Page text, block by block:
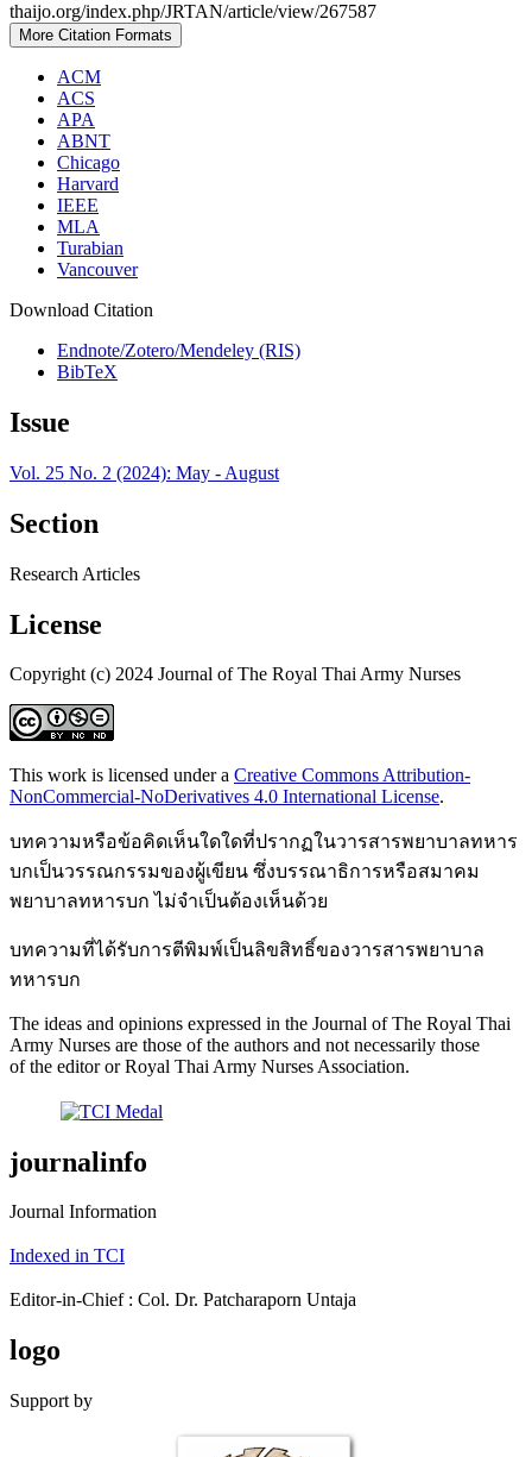
thaijo.org/index.php/JRTAN/article/view/267587
More Citation Formats
ACM
ACS
APA
ABNT
Chicago
Harvard
IEEE
MLA
Turabian
Vancouver
Download Citation
Endnote/Zotero/Mendeley (RIS)
BibTeX
Issue
Vol. 25 No. 2 (2024): May - August
Section
Research Articles
License
Copyright (c) 2024 Journal of The Royal Thai Army Nurses
This work is licensed under a Creative Commons Attribution-
NonCommercial-NoDerivatives 4.0 International License.
บทความหรือข้อคิดเห็นใดใดที่ปรากฏในวารสารพยาบาลทหาร
บกเป็นวรรณกรรมของผู้เขียน ซึ่งบรรณาธิการหรือสมาคม
พยาบาลทหารบก ไม่จำเป็นต้องเห็นด้วย
บทความที่ได้รับการตีพิมพ์เป็นลิขสิทธิ์ของวารสารพยาบาล
ทหารบก
The ideas and opinions expressed in the Journal of The Royal Thai
Army Nurses are those of the authors and not necessarily those
of the editor or Royal Thai Army Nurses Association.
journalinfo
Journal Information
Indexed in TCI
Editor-in-Chief : Col. Dr. Patcharaporn Untaja
logo
Support by